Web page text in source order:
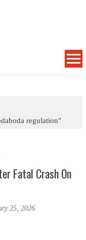
regulation"
Fatal Crash On
25, 2026